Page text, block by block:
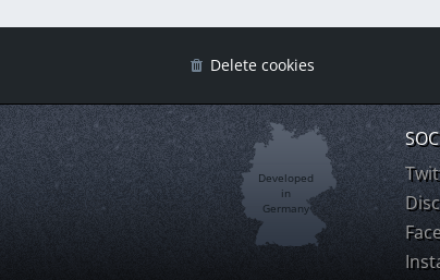
Delete cookies
Developed
in
Germany